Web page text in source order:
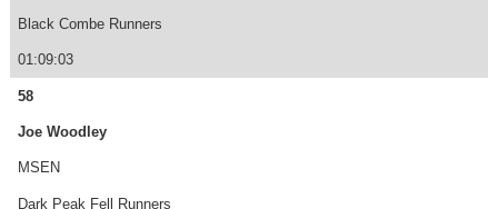
Black Combe Runners
01:09:03
58
Joe Woodley
MSEN
Dark Peak Fell Runners